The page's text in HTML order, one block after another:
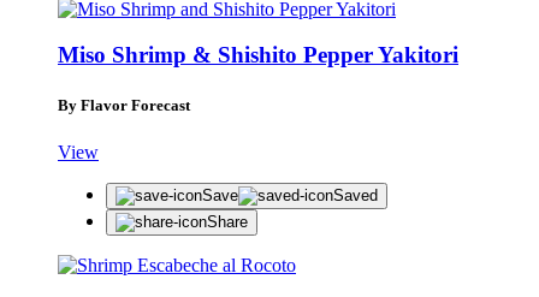
Miso Shrimp & Shishito Pepper Yakitori
By Flavor Forecast
View
Save
Saved
Share